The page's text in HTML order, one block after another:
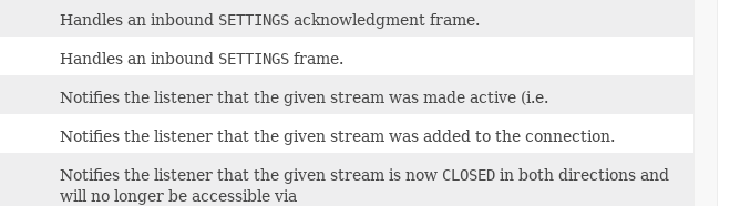
Handles an inbound SETTINGS acknowledgment frame.
Handles an inbound SETTINGS frame.
Notifies the listener that the given stream was made active (i.e.
Notifies the listener that the given stream was added to the connection.
Notifies the listener that the given stream is now CLOSED in both directions and
will no longer be accessible via